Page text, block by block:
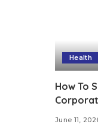
Health
How To
June 11,